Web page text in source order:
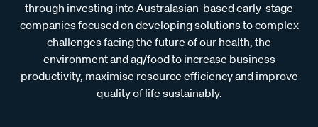
through investing into Australasian-based early-stage
companies focused on developing solutions to complex
challenges facing the future of our health, the
environment and ag/food to increase business
productivity, maximise resource efficiency and improve
quality of life sustainably.